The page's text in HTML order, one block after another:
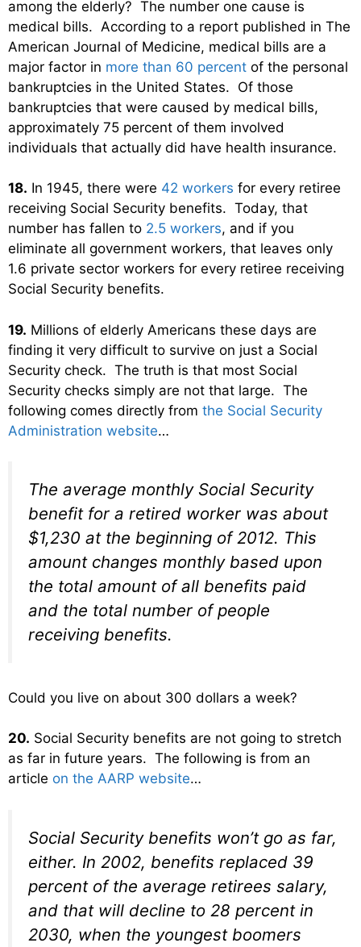
among the elderly? The number one cause is
medical bills. According to a report published in The
American Journal of Medicine, medical bills are a
major factor in more than 60 percent of the personal
bankruptcies in the United States. Of those
bankruptcies that were caused by medical bills,
approximately 75 percent of them involved
individuals that actually did have health insurance.
18. In 1945, there were 42 workers for every retiree
receiving Social Security benefits. Today, that
number has fallen to 2.5 workers, and if you
eliminate all government workers, that leaves only
1.6 private sector workers for every retiree receiving
Social Security benefits.
19. Millions of elderly Americans these days are
finding it very difficult to survive on just a Social
Security check. The truth is that most Social
Security checks simply are not that large. The
following comes directly from the Social Security
Administration website…
The average monthly Social Security
benefit for a retired worker was about
$1,230 at the beginning of 2012. This
amount changes monthly based upon
the total amount of all benefits paid
and the total number of people
receiving benefits.
Could you live on about 300 dollars a week?
20. Social Security benefits are not going to stretch
as far in future years. The following is from an
article on the AARP website…
Social Security benefits won’t go as far,
either. In 2002, benefits replaced 39
percent of the average retirees salary,
and that will decline to 28 percent in
2030, when the youngest boomers